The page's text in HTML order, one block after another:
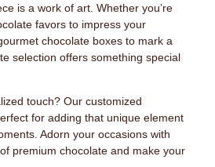
is a work of art. Whether you’re
favors to impress your
chocolate boxes to mark a
selection offers something special
touch? Our customized
for adding that unique element
Adorn your occasions with
premium chocolate and make your